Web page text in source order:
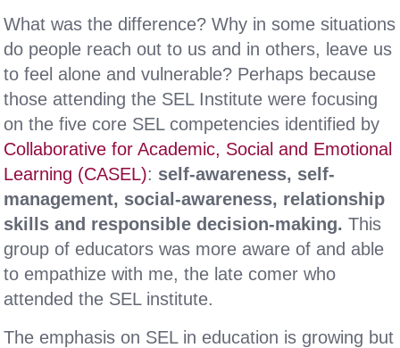
What was the difference? Why in some situations
do people reach out to us and in others, leave us
to feel alone and vulnerable? Perhaps because
those attending the SEL Institute were focusing
on the five core SEL competencies identified by
Collaborative for Academic, Social and Emotional
Learning (CASEL): self-awareness, self-
management, social-awareness, relationship
skills and responsible decision-making. This
group of educators was more aware of and able
to empathize with me, the late comer who
attended the SEL institute.
The emphasis on SEL in education is growing but